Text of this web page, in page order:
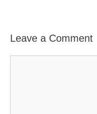
Leave a Comment